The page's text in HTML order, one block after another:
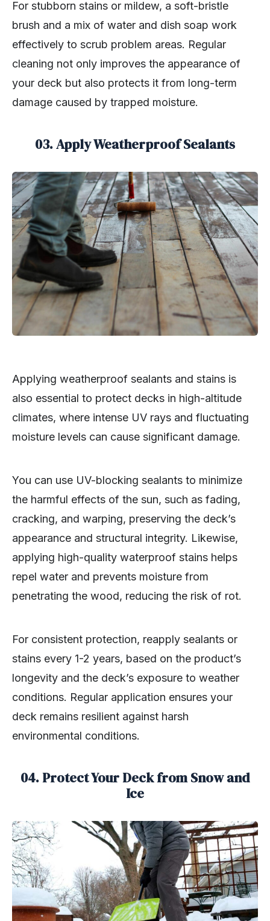
For stubborn stains or mildew, a soft-bristle
brush and a mix of water and dish soap work
effectively to scrub problem areas. Regular
cleaning not only improves the appearance of
your deck but also protects it from long-term
damage caused by trapped moisture.
03. Apply Weatherproof Sealants
Applying weatherproof sealants and stains is
also essential to protect decks in high-altitude
climates, where intense UV rays and fluctuating
moisture levels can cause significant damage.
You can use UV-blocking sealants to minimize
the harmful effects of the sun, such as fading,
cracking, and warping, preserving the deck’s
appearance and structural integrity. Likewise,
applying high-quality waterproof stains helps
repel water and prevents moisture from
penetrating the wood, reducing the risk of rot.
For consistent protection, reapply sealants or
stains every 1-2 years, based on the product’s
longevity and the deck’s exposure to weather
conditions. Regular application ensures your
deck remains resilient against harsh
environmental conditions.
04. Protect Your Deck from Snow and
Ice